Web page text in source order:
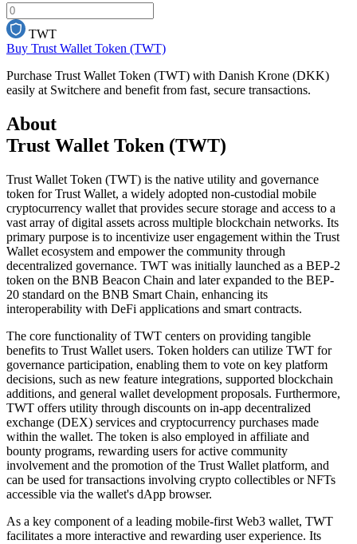
TWT
Buy Trust Wallet Token (TWT)
Purchase Trust Wallet Token (TWT) with Danish Krone (DKK)
easily at Switchere and benefit from fast, secure transactions.
About
Trust Wallet Token (TWT)
Trust Wallet Token (TWT) is the native utility and governance
token for Trust Wallet, a widely adopted non-custodial mobile
cryptocurrency wallet that provides secure storage and access to a
vast array of digital assets across multiple blockchain networks. Its
primary purpose is to incentivize user engagement within the Trust
Wallet ecosystem and empower the community through
decentralized governance. TWT was initially launched as a BEP-2
token on the BNB Beacon Chain and later expanded to the BEP-
20 standard on the BNB Smart Chain, enhancing its
interoperability with DeFi applications and smart contracts.
The core functionality of TWT centers on providing tangible
benefits to Trust Wallet users. Token holders can utilize TWT for
governance participation, enabling them to vote on key platform
decisions, such as new feature integrations, supported blockchain
additions, and general wallet development proposals. Furthermore,
TWT offers utility through discounts on in-app decentralized
exchange (DEX) services and cryptocurrency purchases made
within the wallet. The token is also employed in affiliate and
bounty programs, rewarding users for active community
involvement and the promotion of the Trust Wallet platform, and
can be used for transactions involving crypto collectibles or NFTs
accessible via the wallet's dApp browser.
As a key component of a leading mobile-first Web3 wallet, TWT
facilitates a more interactive and rewarding user experience. Its